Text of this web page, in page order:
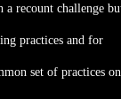
a recount challenge
practices and for
set of practices on